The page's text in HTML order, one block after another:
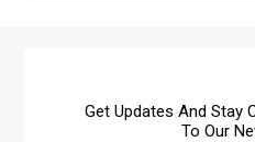
Get Updates And Stay
To Our